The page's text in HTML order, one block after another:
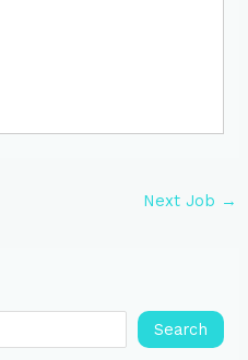
Next Job →
Search